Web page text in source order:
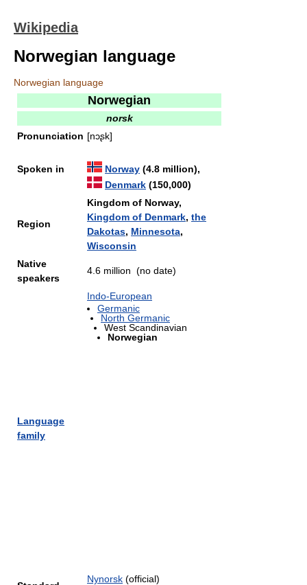
Wikipedia
Norwegian language
Norwegian language
Norwegian
norsk
Pronunciation [nɔʂk]
Spoken in Norway (4.8 million),
Denmark (150,000)
Region
Kingdom of Norway,
Kingdom of Denmark, the
Dakotas, Minnesota,
Wisconsin
Native
speakers
4.6 million (no date)
Language
family
Indo-European
Germanic
North Germanic
West Scandinavian
Norwegian
Nynorsk (official)